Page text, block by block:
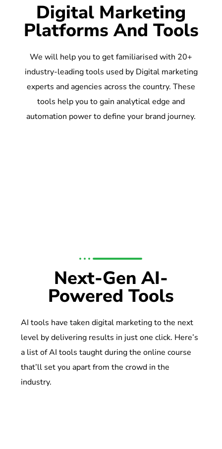
Digital Marketing
Platforms And Tools
We will help you to get familiarised with 20+
industry-leading tools used by Digital marketing
experts and agencies across the country. These
tools help you to gain analytical edge and
automation power to define your brand journey.
Next-Gen AI-
Powered Tools
AI tools have taken digital marketing to the next
level by delivering results in just one click. Here’s
a list of AI tools taught during the online course
that’ll set you apart from the crowd in the
industry.